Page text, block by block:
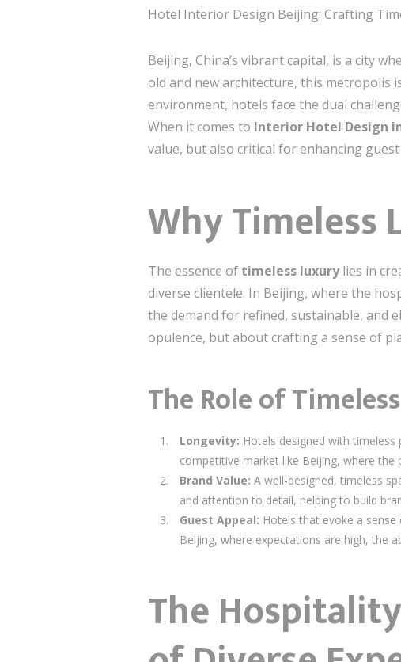
Hotel Interior Design Beijing: Crafting
Beijing, China’s vibrant capital, is a city
old and new architecture, this metropolis
environment, hotels face the dual
When it comes to Interior Hotel Design
value, but also critical for enhancing
Why Timeless
The essence of timeless luxurylies in
diverse clientele. In Beijing, where the
the demand for refined, sustainable, and
opulence, but about crafting a sense of
The Role of
Longevity: Hotels designed with
competitive market like Beijing, where the
Brand Value: A well-designed, timeless
and attention to detail, helping to build
Guest Appeal: Hotels that evoke a
Beijing, where expectations are high, the
The